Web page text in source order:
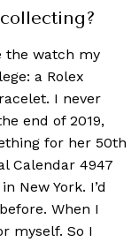
the watch my
a Rolex
I never
end of 2019,
for her 50th
Calendar 4947
New York. I’d
When I
myself. So I